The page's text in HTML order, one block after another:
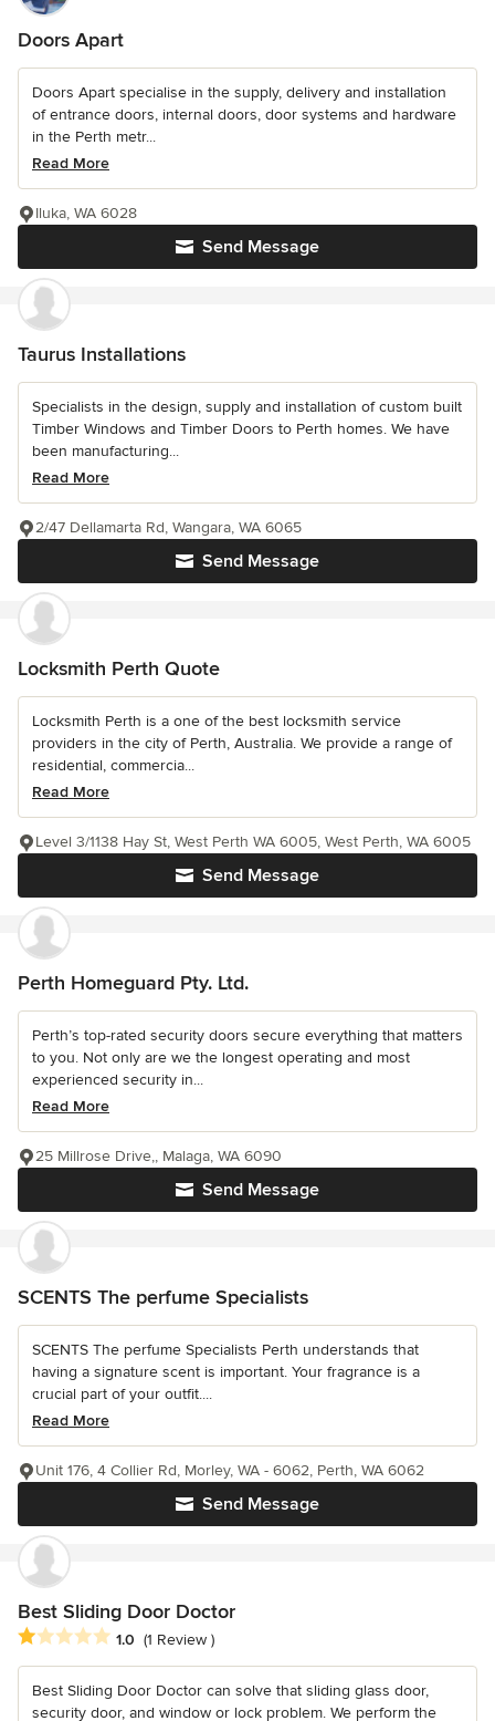
Doors Apart
Doors Apart specialise in the supply, delivery and installation
of entrance doors, internal doors, door systems and hardware
in the Perth metr...
Read More
Send Message
Iluka, WA 6028
Taurus Installations
Specialists in the design, supply and installation of custom built
Timber Windows and Timber Doors to Perth homes. We have
been manufacturing...
Read More
Send Message
2/47 Dellamarta Rd, Wangara, WA 6065
Locksmith Perth Quote
Locksmith Perth is a one of the best locksmith service
providers in the city of Perth, Australia. We provide a range of
residential, commercia...
Read More
Send Message
Level 3/1138 Hay St, West Perth WA 6005, West Perth, WA 6005
Perth Homeguard Pty. Ltd.
Perth’s top-rated security doors secure everything that matters
to you. Not only are we the longest operating and most
experienced security in...
Read More
Send Message
25 Millrose Drive,, Malaga, WA 6090
SCENTS The perfume Specialists
SCENTS The perfume Specialists Perth understands that
having a signature scent is important. Your fragrance is a
crucial part of your outfit....
Read More
Send Message
Unit 176, 4 Collier Rd, Morley, WA - 6062, Perth, WA 6062
Best Sliding Door Doctor
Average rating: 1 out of 5 stars
1.0 (1 Review )
Best Sliding Door Doctor can solve that sliding glass door,
security door, and window or lock problem. We perform the